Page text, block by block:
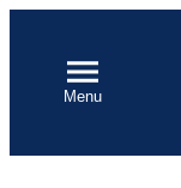
contentMenu